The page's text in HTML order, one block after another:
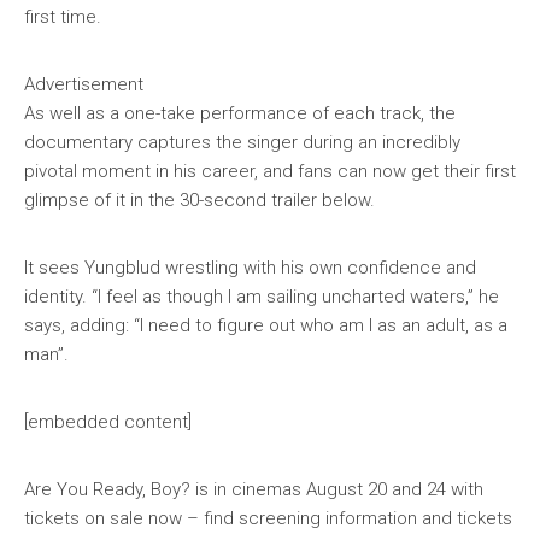
first time.
Advertisement
As well as a one-take performance of each track, the
documentary captures the singer during an incredibly
pivotal moment in his career, and fans can now get their first
glimpse of it in the 30-second trailer below.
It sees Yungblud wrestling with his own confidence and
identity. “I feel as though I am sailing uncharted waters,” he
says, adding: “I need to figure out who am I as an adult, as a
man”.
[embedded content]
Are You Ready, Boy? is in cinemas August 20 and 24 with
tickets on sale now – find screening information and tickets